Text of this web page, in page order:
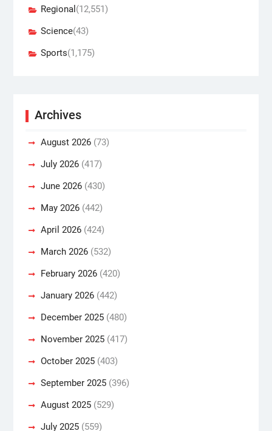
Regional (12,551)
Science(43)
Sports(1,175)
Archives
August 2026(73)
July 2026(417)
June 2026(430)
May 2026(442)
April 2026(424)
March 2026(532)
February 2026(420)
January 2026(442)
December 2025(480)
November 2025(417)
October 2025(403)
September 2025(396)
August 2025(529)
July 2025(559)